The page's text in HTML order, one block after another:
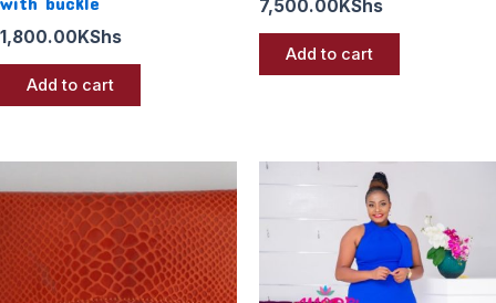
1,800.00 KShs
Add to cart
7,500.00 KShs
Add to cart